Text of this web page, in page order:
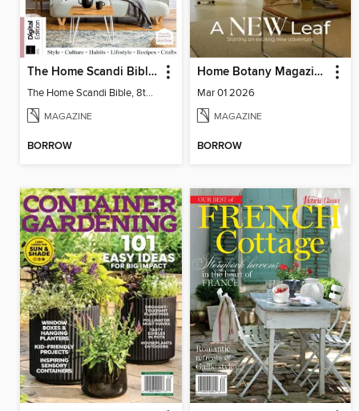
The Home Scandi Bible, 8th Ed
The Home Scandi Bible, 8th Ed
MAGAZINE
BORROW
Home Botany Magazine SA
Mar 01 2026
MAGAZINE
BORROW